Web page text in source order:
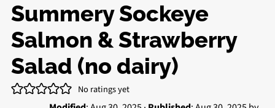
Summery Sockeye
Salmon & Strawberry
Salad (no dairy)
No ratings yet